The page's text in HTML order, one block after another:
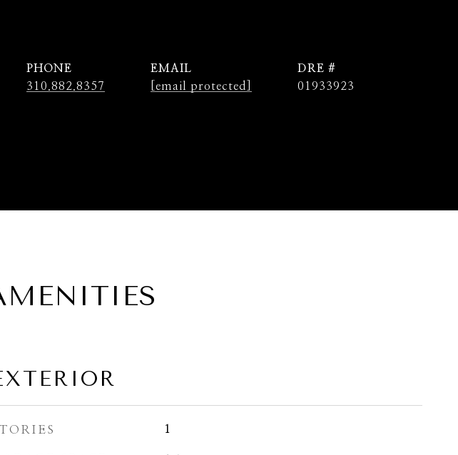
PHONE
310.882.8357
EMAIL
[email protected]
DRE #
01933923
1